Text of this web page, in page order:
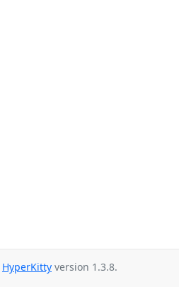
HyperKitty version 1.3.8.